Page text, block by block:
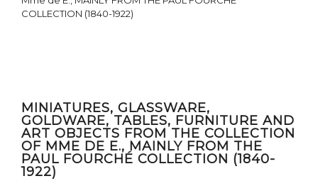
MINIATURES, GLASSWARE,
GOLDWARE, TABLES, FURNITURE AND
ART OBJECTS FROM THE COLLECTION
OF MME DE E., MAINLY FROM THE
PAUL FOURCHÉ COLLECTION (1840-
1922)